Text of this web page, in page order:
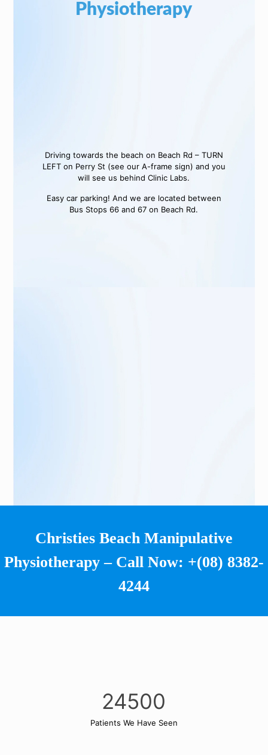
Physiotherapy
Driving towards the beach on Beach Rd – TURN
LEFT on Perry St (see our A-frame sign) and you
will see us behind Clinic Labs.
Easy car parking! And we are located between
Bus Stops 66 and 67 on Beach Rd.
Christies Beach Manipulative
Physiotherapy – Call Now: +(08) 8382-
4244
24500
Patients We Have Seen